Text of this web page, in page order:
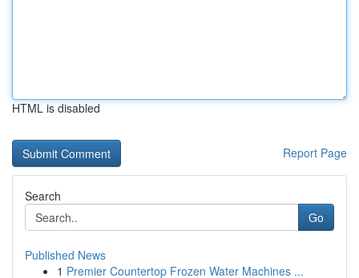
HTML is disabled
Report Page
Search
Go
Published News
1 Premier Countertop Frozen Water Machines ...